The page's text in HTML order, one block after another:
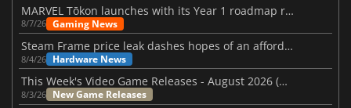
MARVEL Tōkon launches with its Year 1 roadmap revealed
8/7/26 Gaming News
Steam Frame price leak dashes hopes of an affordable standalone VR headset
8/4/26 Hardware News
This Week's Video Game Releases - August 2026 (Week 32)
8/3/26 New Game Releases